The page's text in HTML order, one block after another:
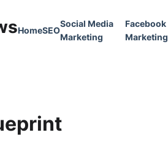
HomeSEO
Social Media
Marketing
Facebook
Marketing